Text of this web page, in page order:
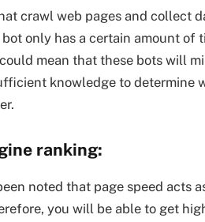
crawl web pages and collect
only has a certain amount of
mean that these bots will
knowledge to determine
ranking:
noted that page speed acts
you will be able to get